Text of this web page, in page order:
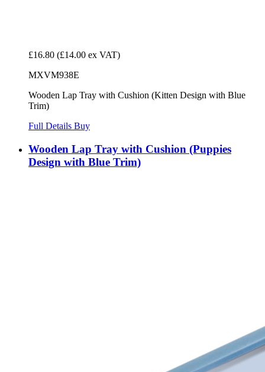
£16.80 (£14.00 ex VAT)
MXVM938E
Wooden Lap Tray with Cushion (Kitten Design with Blue
Trim)
Full Details Buy
Wooden Lap Tray with Cushion (Puppies
Design with Blue Trim)